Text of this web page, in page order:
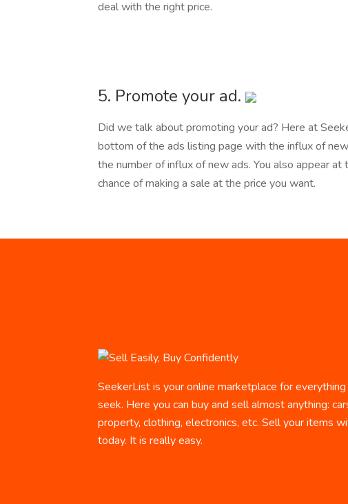
deal with the right price.
5. Promote your ad.
Did we talk about promoting your ad? Here at
bottom of the ads listing page with the influx of
the number of influx of new ads. You also appear
chance of making a sale at the price you want.
SeekerList is your online marketplace for everything
seek. Here you can buy and sell almost anything:
property, clothing, electronics, etc. Sell your items
today. It is really easy.